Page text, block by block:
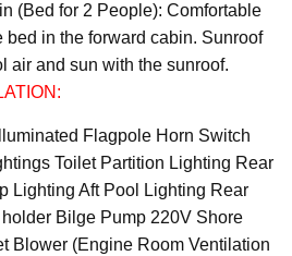
(Bed for 2 People): Comfortable
in the forward cabin. Sunroof
air and sun with the sunroof.
Flagpole Horn Switch
Toilet Partition Lighting Rear
Lighting Aft Pool Lighting Rear
Bilge Pump 220V Shore
Blower (Engine Room Ventilation